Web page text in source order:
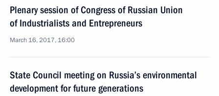
Plenary session of Congress of Russian Union
of Industrialists and Entrepreneurs
March 16, 2017, 16:00
State Council meeting on Russia’s environmental
development for future generations